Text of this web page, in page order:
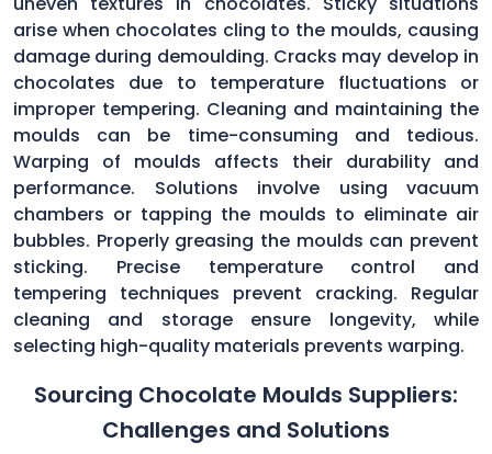
arise when chocolates cling to the moulds, causing
damage during demoulding. Cracks may develop in
chocolates due to temperature fluctuations or
improper tempering. Cleaning and maintaining the
moulds can be time-consuming and tedious.
Warping of moulds affects their durability and
performance. Solutions involve using vacuum
chambers or tapping the moulds to eliminate air
bubbles. Properly greasing the moulds can prevent
sticking. Precise temperature control and
tempering techniques prevent cracking. Regular
cleaning and storage ensure longevity, while
selecting high-quality materials prevents warping.
Sourcing Chocolate Moulds Suppliers:
Challenges and Solutions